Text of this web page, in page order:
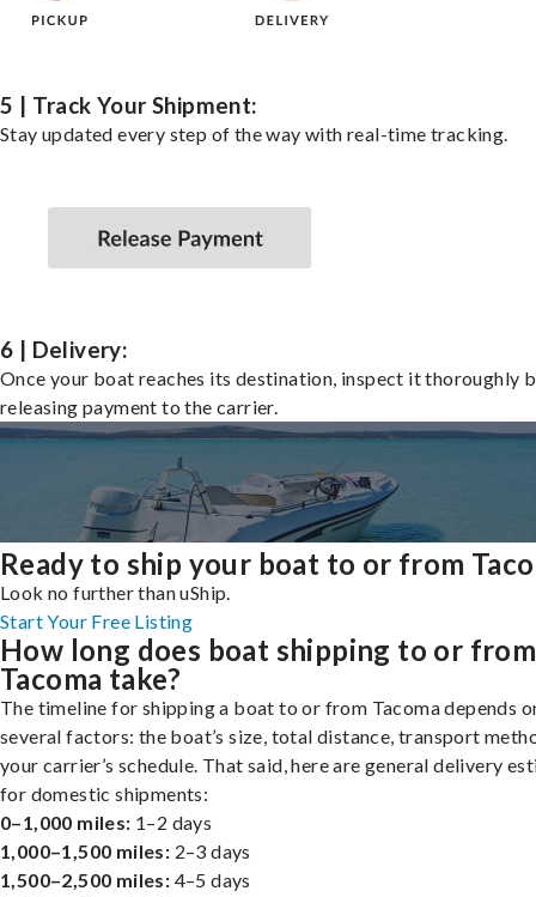
5 | Track Your Shipment:
Stay updated every step of the way with real-time tracking.
6 | Delivery:
Once your boat reaches its destination, inspect it thoroughly
releasing payment to the carrier.
Ready to ship your boat to or from
Look no further than uShip.
Start Your Free Listing
How long does boat shipping to or from
Tacoma take?
The timeline for shipping a boat to or from Tacoma depends
several factors: the boat’s size, total distance, transport
your carrier’s schedule. That said, here are general delivery
for domestic shipments:
0–1,000 miles: 1–2 days
1,000–1,500 miles: 2–3 days
1,500–2,500 miles: 4–5 days